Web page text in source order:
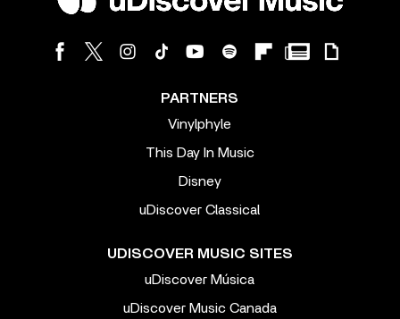
PARTNERS
Vinylphyle
This Day In Music
Disney
uDiscover Classical
UDISCOVER MUSIC SITES
uDiscover Música
uDiscover Music Canada